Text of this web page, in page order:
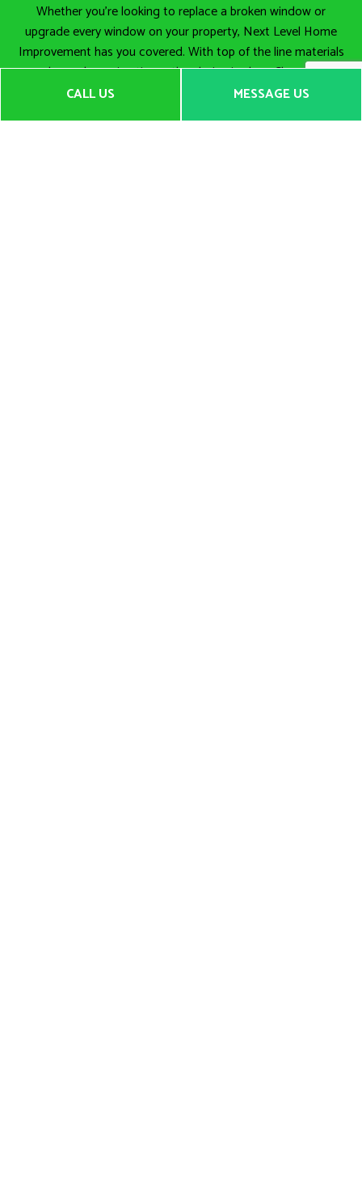
CALL US MESSAGE US
Whether you’re looking to replace a broken window or
upgrade every window on your property, Next Level Home
Improvement has you covered. With top of the line materials
and speedy service times, the choice is clear. Choose us,
your localwindow installation contractorsfor the job.
Contact us today to get a quote on window installation